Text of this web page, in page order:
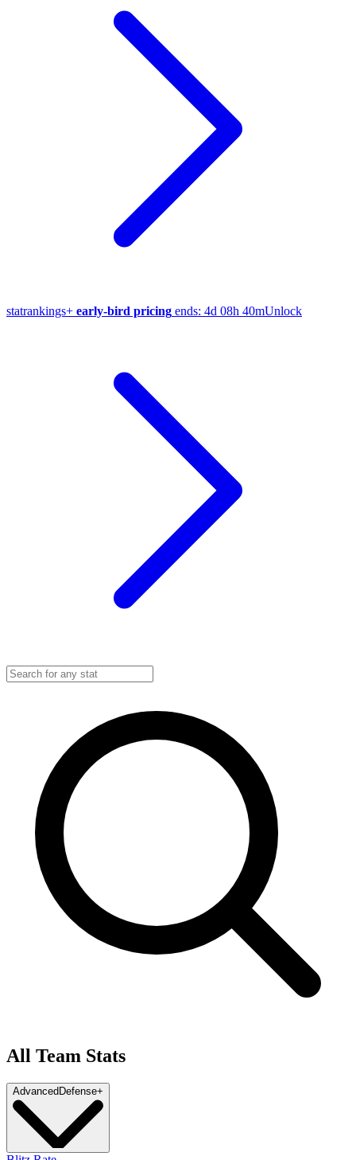
statrankings+ early-bird pricing ends: 4d 08h 40mUnlock
All Team Stats
Advanced Defense+